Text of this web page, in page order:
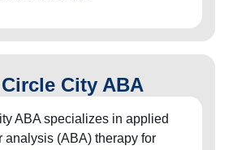
City ABA
ABA specializes in applied
analysis (ABA) therapy for